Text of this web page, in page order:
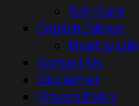
Skin Care
English Edition
Healthy Life
Contact Us
Disclaimer
Privacy Policy